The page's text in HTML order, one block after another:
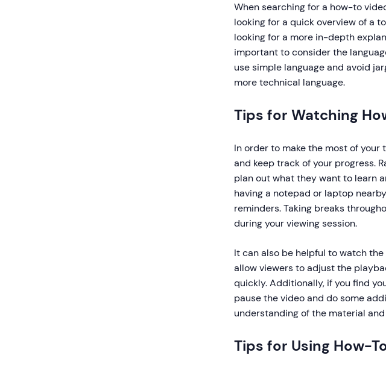
When searching for a how-to
looking for a quick overview of a
looking for a more in-depth
important to consider the
use simple language and avoid
more technical language.
Tips for Watching
In order to make the most of
and keep track of your progress.
plan out what they want to learn
having a notepad or laptop
reminders. Taking breaks
during your viewing session.
It can also be helpful to watch
allow viewers to adjust the
quickly. Additionally, if you find
pause the video and do some
understanding of the material
Tips for Using How-